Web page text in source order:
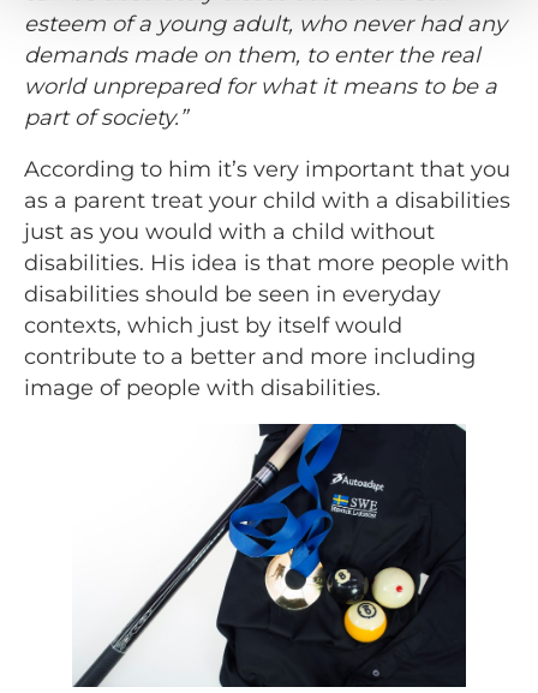
esteem of a young adult, who never had any
demands made on them, to enter the real
world unprepared for what it means to be a
part of society.”
According to him it’s very important that you
as a parent treat your child with a disabilities
just as you would with a child without
disabilities. His idea is that more people with
disabilities should be seen in everyday
contexts, which just by itself would
contribute to a better and more including
image of people with disabilities.